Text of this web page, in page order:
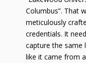
Columbus”. That
meticulously
credentials. It
capture the same
like it came from